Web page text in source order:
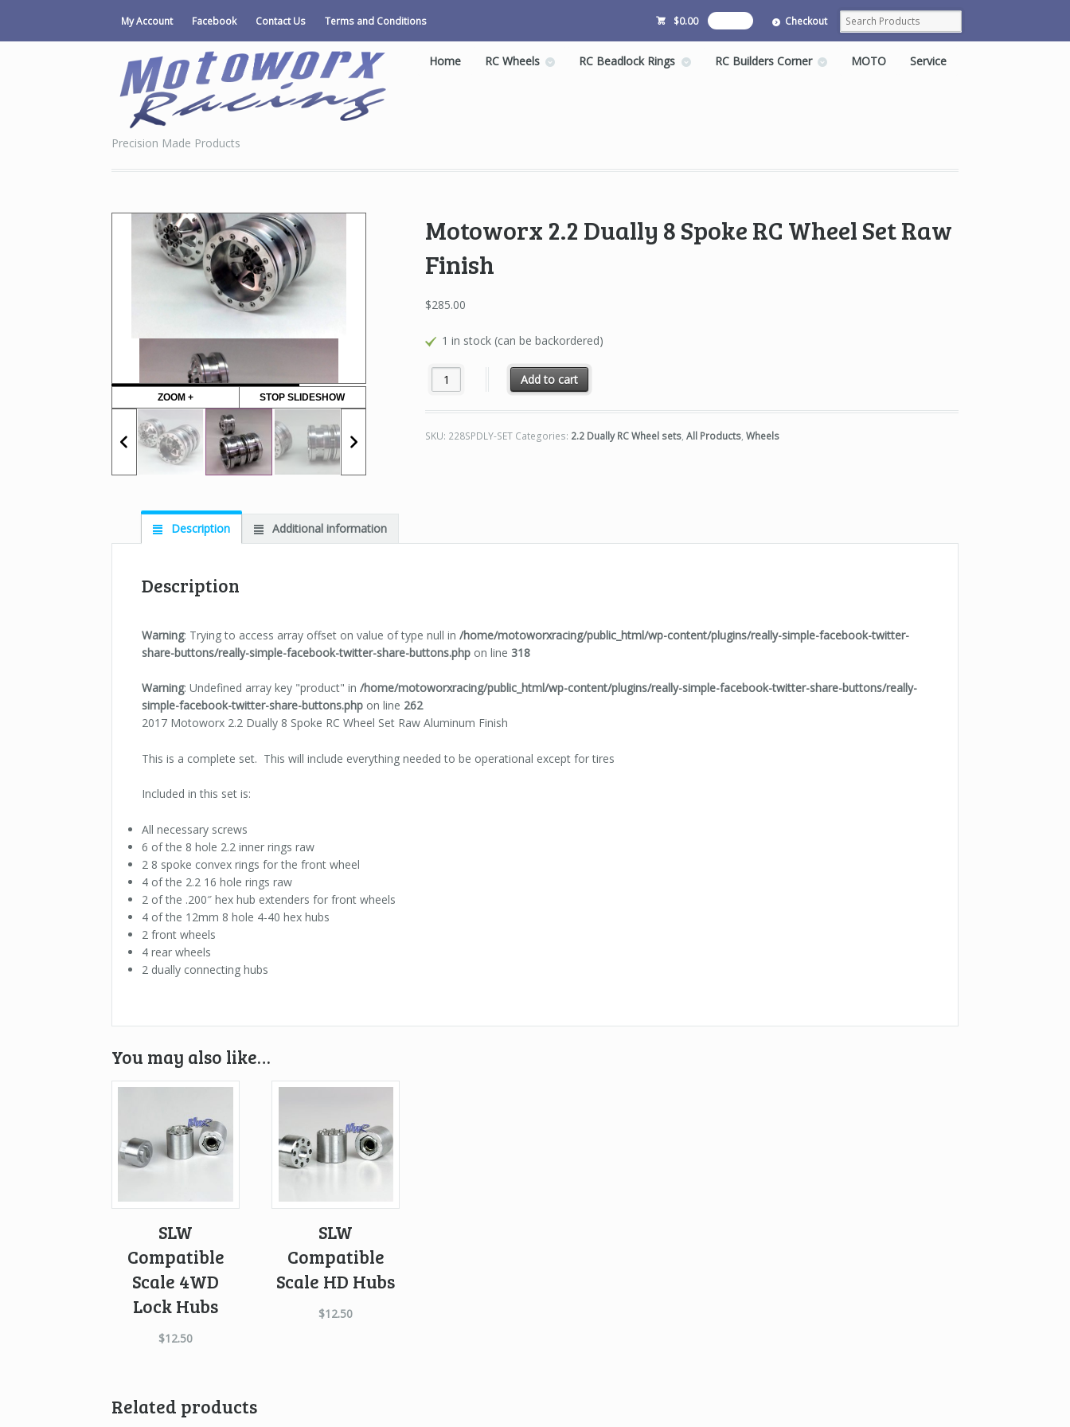
My Account Facebook Contact Us Terms and Conditions $0.00 Checkout
Precision Made Products
Home RC Wheels RC Beadlock Rings RC Builders Corner MOTO Service
ZOOM + STOP SLIDESHOW
Motoworx 2.2 Dually 8 Spoke RC Wheel Set Raw
Finish
$285.00
1 in stock (can be backordered)
Motoworx 2.2 Dually 8 Spoke RC Wheel Set Raw Finish quantity
Add to cart
SKU: 228SPDLY-SET Categories: 2.2 Dually RC Wheel sets, All Products, Wheels
Description Additional information
Description
Warning: Trying to access array offset on value of type null in /home/motoworxracing/public_html/wp-content/plugins/really-simple-facebook-twitter-
share-buttons/really-simple-facebook-twitter-share-buttons.phpon line 318
Warning: Undefined array key "product" in /home/motoworxracing/public_html/wp-content/plugins/really-simple-facebook-twitter-share-buttons/really-
simple-facebook-twitter-share-buttons.phpon line 262
2017 Motoworx 2.2 Dually 8 Spoke RC Wheel Set Raw Aluminum Finish
This is a complete set. This will include everything needed to be operational except for tires
Included in this set is:
All necessary screws
6 of the 8 hole 2.2 inner rings raw
2 8 spoke convex rings for the front wheel
4 of the 2.2 16 hole rings raw
2 of the .200″ hex hub extenders for front wheels
4 of the 12mm 8 hole 4-40 hex hubs
2 front wheels
4 rear wheels
2 dually connecting hubs
You may also like…
SLW
Compatible
Scale 4WD
Lock Hubs
$12.50
SLW
Compatible
Scale HD Hubs
$12.50
Related products